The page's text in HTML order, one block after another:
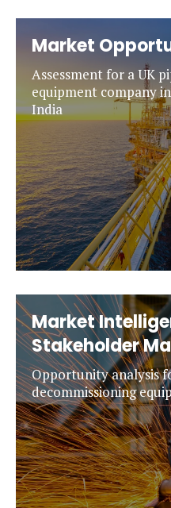
Market
Assessment for a UK
equipment company
India
Market
Stakeholder
Opportunity analysis
decommissioning